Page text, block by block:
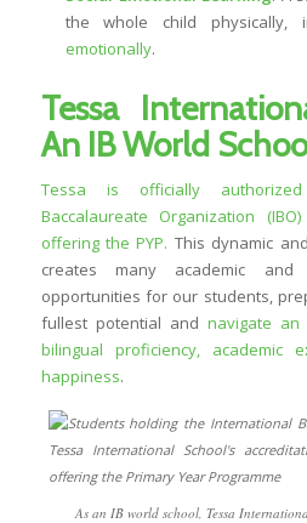
the whole child physically,
emotionally.
Tessa
An IB World
Tessa is officially
Baccalaureate Organization
offering the PYP. This dynamic
creates many academic and
opportunities for our students,
fullest potential and navigate an
bilingual proficiency, academic
happiness.
As an IB world school, Tessa